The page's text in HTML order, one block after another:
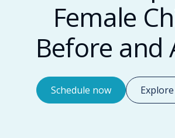
Female
Before and
Schedule now